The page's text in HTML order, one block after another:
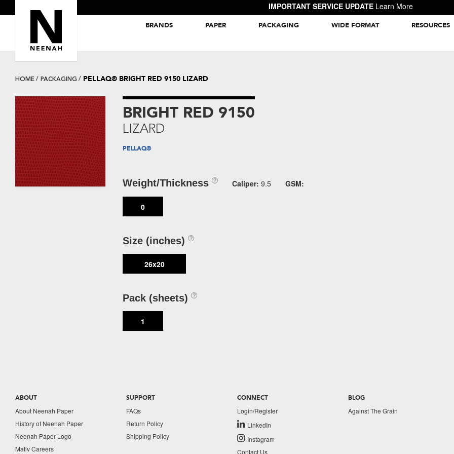
IMPORTANT SERVICE UPDATE Learn More
BRANDS PAPER PACKAGING WIDE FORMAT RESOURCES
HOME PACKAGING PELLAQ® BRIGHT RED 9150 LIZARD
BRIGHT RED 9150
LIZARD
PELLAQ®
Weight/Thickness Caliper: 9.5 GSM:
0
Size (inches)
26x20
Pack (sheets)
1
ABOUT
About Neenah Paper
History of Neenah Paper
Neenah Paper Logo
Mativ Careers
SUPPORT
FAQs
Return Policy
Shipping Policy
CONNECT
Login/Register
LinkedIn
Instagram
Contact Us
BLOG
Against The Grain